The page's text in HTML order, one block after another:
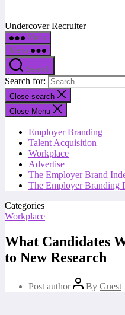
Undercover Recruiter
Menu
Menu
Search
Search for:
Close search
Close Menu
Employer Branding
Talent Acquisition
Workplace
Advertise
The Employer Brand
The Employer Branding
Categories
Workplace
What Candidates
to New Research
Post author By Guest